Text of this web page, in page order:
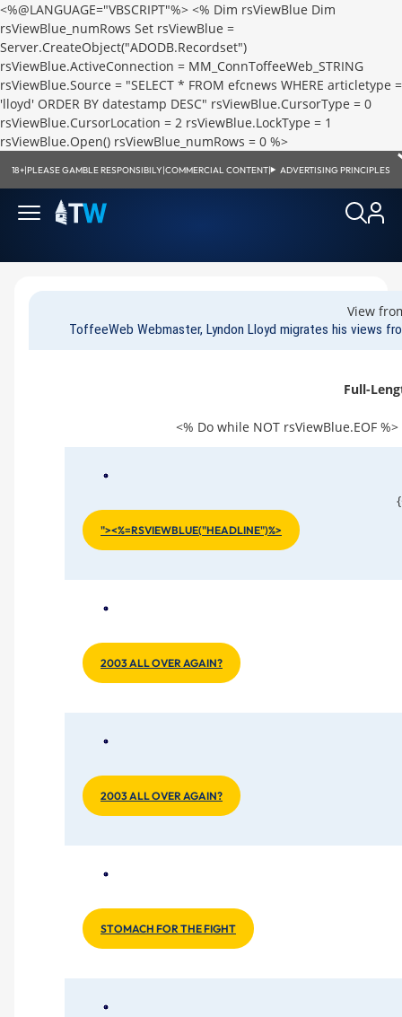
<%@LANGUAGE="VBSCRIPT"%> <% Dim rsViewBlue Dim
rsViewBlue_numRows Set rsViewBlue =
Server.CreateObject("ADODB.Recordset")
rsViewBlue.ActiveConnection = MM_ConnToffeeWeb_STRING
rsViewBlue.Source = "SELECT * FROM efcnews WHERE articletype =
'lloyd' ORDER BY datestamp DESC" rsViewBlue.CursorType = 0
rsViewBlue.CursorLocation = 2 rsViewBlue.LockType = 1
rsViewBlue.Open() rsViewBlue_numRows = 0 %>
18+|PLEASE GAMBLE RESPONSIBILY|COMMERCIAL CONTENT| ADVERTISING PRINCIPLES
View
ToffeeWeb Webmaster, Lyndon Lloyd migrates his views
Full-
<% Do while NOT rsViewBlue.EOF
"><%=RSVIEWBLUE("HEADLINE")%>
2003 ALL OVER AGAIN?
2003 ALL OVER AGAIN?
STOMACH FOR THE FIGHT